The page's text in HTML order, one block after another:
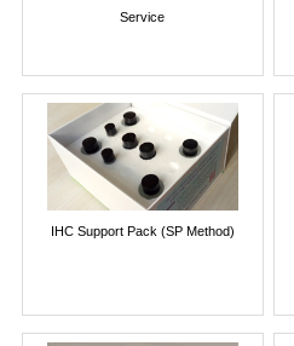
Service
IHC Support Pack (SP Method)